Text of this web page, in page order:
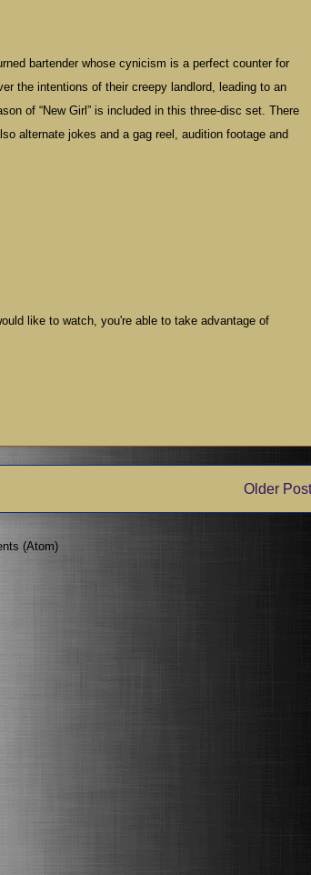
bartender whose cynicism is a perfect counter for
the intentions of their creepy landlord, leading to an
of “New Girl” is included in this three-disc set. There
alternate jokes and a gag reel, audition footage and
like to watch, you're able to take advantage of
Older Post
(Atom)